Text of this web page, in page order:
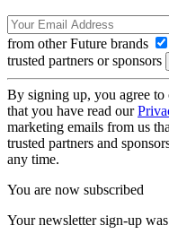
from other Future brands
trusted partners or sponsors
By signing up, you agree to
that you have read our
marketing emails from us
trusted partners and
any time.
You are now subscribed
Your newsletter sign-up